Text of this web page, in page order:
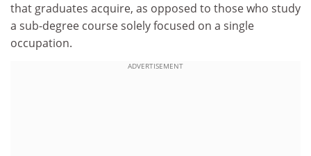
that graduates acquire, as opposed to those who study
a sub-degree course solely focused on a single
occupation.
ADVERTISEMENT